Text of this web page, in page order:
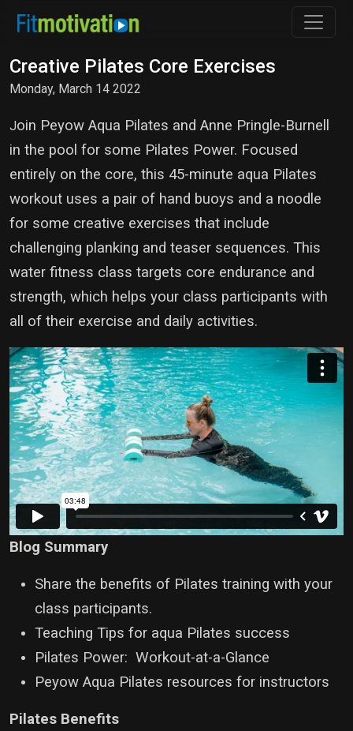
Creative Pilates Core Exercises
Monday, March 14 2022
Join Peyow Aqua Pilates and Anne Pringle-Burnell
in the pool for some Pilates Power. Focused
entirely on the core, this 45-minute aqua Pilates
workout uses a pair of hand buoys and a noodle
for some creative exercises that include
challenging planking and teaser sequences. This
water fitness class targets core endurance and
strength, which helps your class participants with
all of their exercise and daily activities.
Blog Summary
Share the benefits of Pilates training with your
class participants.
Teaching Tips for aqua Pilates success
Pilates Power: Workout-at-a-Glance
Peyow Aqua Pilates resources for instructors
Pilates Benefits